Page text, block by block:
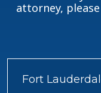
attorney,
Fort